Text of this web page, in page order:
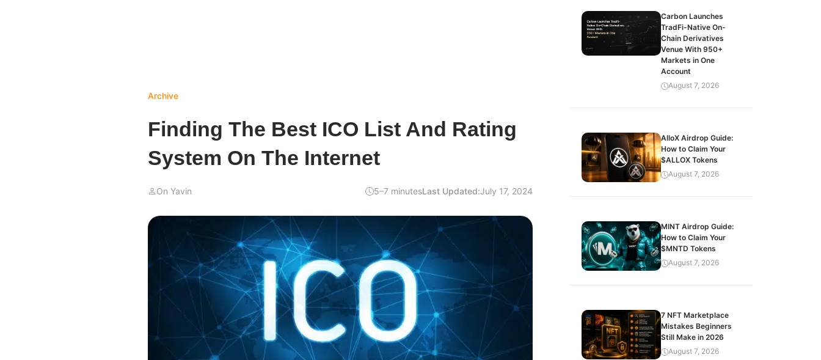
Archive
Finding The Best ICO List And Rating
System On The Internet
On Yavin 5–7 minutesLast Updated:July 17, 2024
Carbon Launches
TradFi-Native On-
Chain Derivatives
Venue With 950+
Markets in One
Account
August 7, 2026
AlloX Airdrop Guide:
How to Claim Your
$ALLOX Tokens
August 7, 2026
MINT Airdrop Guide:
How to Claim Your
$MNTD Tokens
August 7, 2026
7 NFT Marketplace
Mistakes Beginners
Still Make in 2026
August 7, 2026